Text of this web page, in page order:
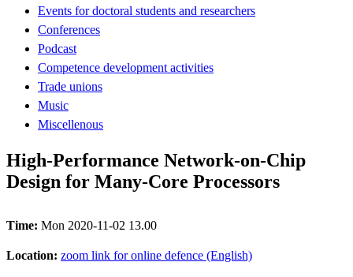
Events for doctoral students and researchers
Conferences
Podcast
Competence development activities
Trade unions
Music
Miscellenous
High-Performance Network-on-Chip
Design for Many-Core Processors
Time: Mon 2020-11-02 13.00
Location: zoom link for online defence (English)